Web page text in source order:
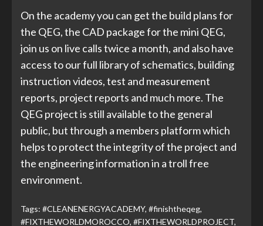
On the academy you can get the build plans for
the QEG, the CAD package for the mini QEG,
join us on live calls twice a month, and also have
access to our full library of schematics, building
instruction videos, test and measurement
reports, project reports and much more. The
QEG project is still available to the general
public, but through a members platform which
helps to protect the integrity of the project and
the engineering information in a troll free
environment.
Tags: #CLEANENERGYACADEMY, #finishtheqeg,
#FIXTHEWORLDMOROCCO, #FIXTHEWORLDPROJECT,